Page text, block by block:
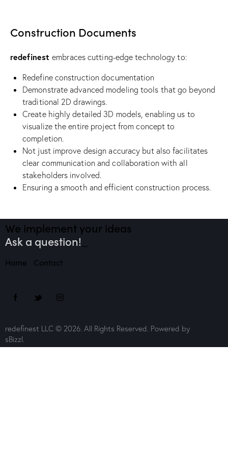
Construction Documents
redefinestembraces cutting-edge technology to:
Redefine construction documentation
Demonstrate advanced modeling tools that go beyond
traditional 2D drawings.
Create highly detailed 3D models, enabling us to
visualize the entire project from concept to
completion.
Not just improve design accuracy but also facilitates
clear communication and collaboration with all
stakeholders involved.
Ensuring a smooth and efficient construction process.
We implement your ideas​
Ask a question!
Home Contact
redefinest LLC © 2026. All Rights Reserved. Powered by
sBizzl.